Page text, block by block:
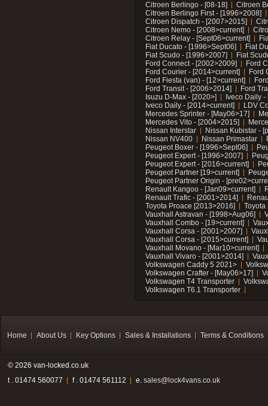
Citroen Berlingo - [08-18]
Citroen
Citroen Berlingo First - [1996>2008]
Citroen Dispatch - [2007>2015]
Citroen Nemo - [2008>current]
Citroen Relay - [Sept06>current]
Fiat Ducato - [1996>Sept06]
Fiat
Fiat Scudo - [1996>2007]
Fiat
Ford Connect - [2002>2009]
Ford
Ford Courier - [2014>current]
Ford
Ford Fiesta (van) - [12>current]
Ford Transit - [2006>2014]
Ford
Isuzu D-Max - [2020>]
Iveco Daily
Iveco Daily - [2014>current]
LDV
Mercedes Sprinter - [May06>17]
Mercedes Vito - [2004>2015]
Nissan Interstar
Nissan Kubistar -
Nissan NV400
Nissan Primastar
Peugeot Boxer - [1996>Sept06]
Peugeot Expert - [1996>2007]
Peugeot Expert - [2016>current]
Peugeot Partner [19>current]
Peugeot Partner Origin -
Renault Kangoo - [Jan09>current]
Renault Trafic - [2001>2014]
Toyota Proace [2013>2016]
Toyota
Vauxhall Astravan - [1998>Aug06]
Vauxhall Combo - [19>current]
Vauxhall Corsa - [2001>2007]
Vauxhall Corsa - [2015>current]
Vauxhall Movano - [Mar10>current]
Vauxhall Vivaro - [2001>2014]
Volkswagen Caddy 5 2021>
Volkswagen Crafter - [May06>17]
Volkswagen T4 Transporter
Volkswagen T6.1 Transporter
Home About Us Key Options Sales & Installations Terms & Conditions
© 2026 van-locked.co.uk
t . 01474 560077
f . 01474 561112 e. sales@lock4vans.co.uk